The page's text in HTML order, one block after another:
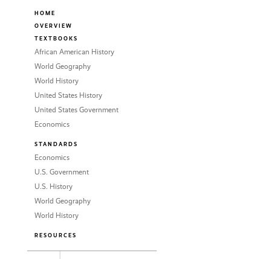
HOME
OVERVIEW
TEXTBOOKS
African American History
World Geography
World History
United States History
United States Government
Economics
STANDARDS
Economics
U.S. Government
U.S. History
World Geography
World History
RESOURCES